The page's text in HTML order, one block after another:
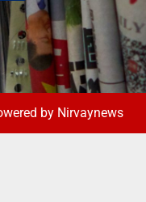
by Nirvaynews